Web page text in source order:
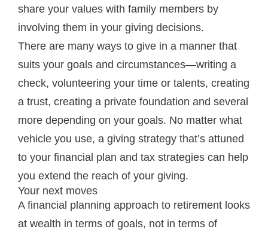
share your values with family members by
involving them in your giving decisions.
There are many ways to give in a manner that
suits your goals and circumstances—writing a
check, volunteering your time or talents, creating
a trust, creating a private foundation and several
more depending on your goals. No matter what
vehicle you use, a giving strategy that’s attuned
to your financial plan and tax strategies can help
you extend the reach of your giving.
Your next moves
A financial planning approach to retirement looks
at wealth in terms of goals, not in terms of